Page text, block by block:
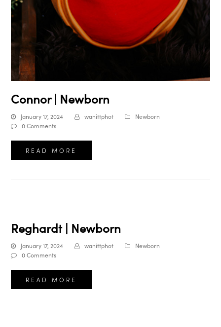
Connor | Newborn
January 17, 2024 wanittphot
Newborn
0 Comments
READ MORE
Reghardt | Newborn
January 17, 2024 wanittphot
Newborn
0 Comments
READ MORE